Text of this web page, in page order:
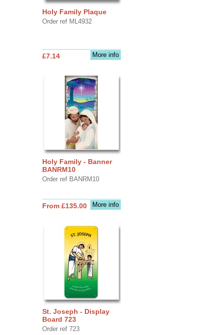
Holy Family Plaque
Order ref ML4932
More info
£7.14
Holy Family - Banner
BANRM10
Order ref BANRM10
More info
From £135.00
St. Joseph - Display
Board 723
Order ref 723